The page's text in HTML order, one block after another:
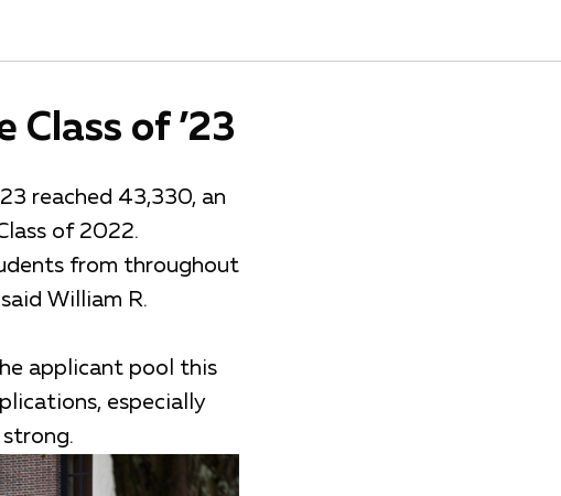
of ’23
reached 43,330, an
of 2022.
from throughout
William R.
applicant pool this
especially